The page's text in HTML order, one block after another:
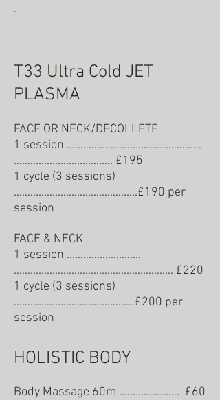
.
T33 Ultra Cold JET
PLASMA
FACE OR NECK/DECOLLETE
1 session .................................................
.................................... £195
1 cycle (3 sessions)
.............................................£190 per
session
FACE & NECK
1 session ...........................
.......................................................... £220
1 cycle (3 sessions)
............................................£200 per
session
HOLISTIC BODY
Body Massage 60m ...................... £60